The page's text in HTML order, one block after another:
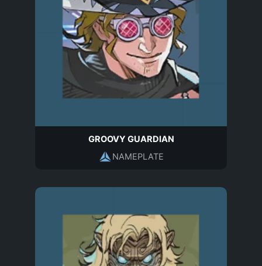
GROOVY GUARDIAN
NAMEPLATE